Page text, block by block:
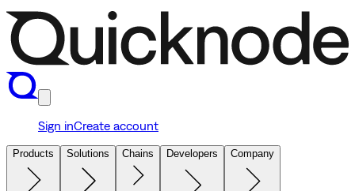
Sign inCreate account
Products Solutions Chains Developers Company